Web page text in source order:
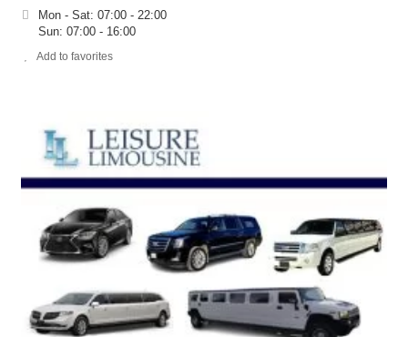
Mon - Sat: 07:00 - 22:00
Sun: 07:00 - 16:00
Add to favorites